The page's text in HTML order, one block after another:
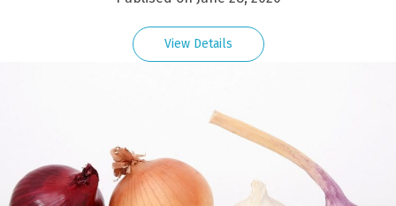
View Details